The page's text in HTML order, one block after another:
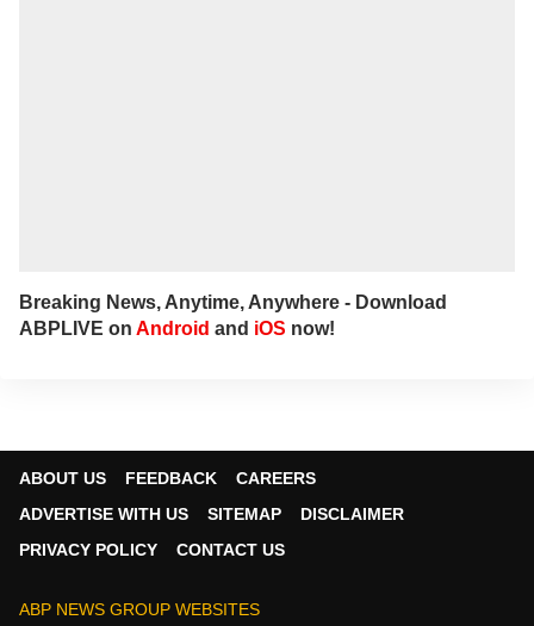
Breaking News, Anytime, Anywhere - Download
ABPLIVE on Android and iOS now!
ABOUT US FEEDBACK
CAREERS
ADVERTISE WITH US
SITEMAP
DISCLAIMER
PRIVACY POLICY
CONTACT US
ABP NEWS GROUP WEBSITES